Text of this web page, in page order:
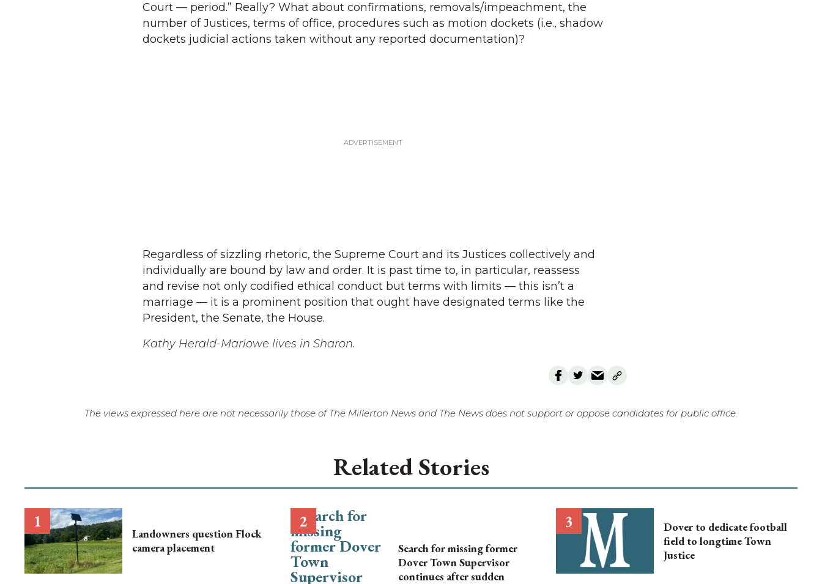
Court — period.” Really? What about confirmations, removals/impeachment, the
number of Justices, terms of office, procedures such as motion dockets (i.e., shadow
dockets judicial actions taken without any reported documentation)?
Regardless of sizzling rhetoric, the Supreme Court and its Justices collectively and
individually are bound by law and order. It is past time to, in particular, reassess
and revise not only codified ethical conduct but terms with limits — this isn’t a
marriage — it is a prominent position that ought have designated terms like the
President, the Senate, the House.
Kathy Herald-Marlowe lives in Sharon.
The views expressed here are not necessarily those of The Millerton News and The News does not support or oppose candidates for public office.
Related Stories
Landowners question Flock
camera placement
Search for missing former
Dover Town Supervisor
continues after sudden
Dover to dedicate football
field to longtime Town
Justice